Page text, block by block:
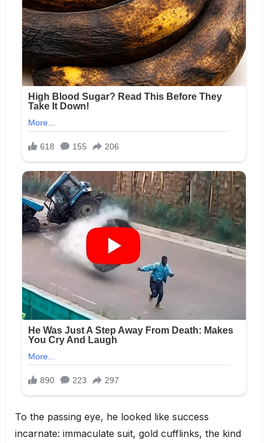
To the passing eye, he looked like success
incarnate: immaculate suit, gold cufflinks, the kind